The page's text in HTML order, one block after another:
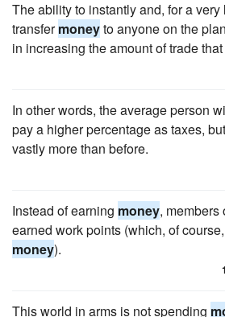
The ability to instantly and, for a
transfermoneyto anyone on the
in increasing the amount of trade
In other words, the average person
pay a higher percentage as taxes,
vastly more than before.
Instead of earning money, members
earned work points (which, of
money).
This world in arms is not spending